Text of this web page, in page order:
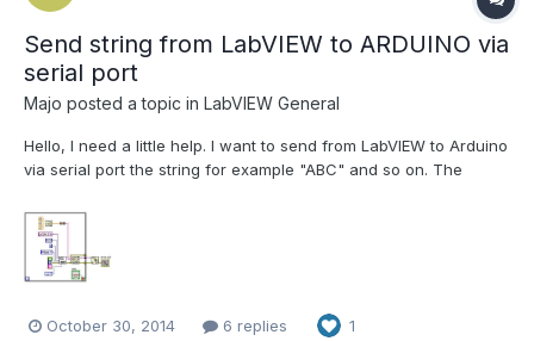
Send string from LabVIEW to ARDUINO via
serial port
Majo posted a topic in LabVIEW General
Hello, I need a little help. I want to send from LabVIEW to Arduino
via serial port the string for example "ABC" and so on. The
Arduino do nothing. Sometimes shows some kind of sign. When I
send the string via Visual Studio it wor...
October 30, 2014 6 replies 1